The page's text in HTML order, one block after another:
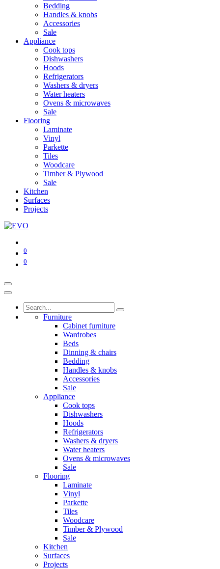
Bedding
Handles & knobs
Accessories
Sale
Appliance
Cook tops
Dishwashers
Hoods
Refrigerators
Washers & dryers
Water heaters
Ovens & microwaves
Sale
Flooring
Laminate
Vinyl
Parkette
Tiles
Woodcare
Timber & Plywood
Sale
Kitchen
Surfaces
Projects
0
0
Furniture
Cabinet furniture
Wardrobes
Beds
Dinning & chairs
Bedding
Handles & knobs
Accessories
Sale
Appliance
Cook tops
Dishwashers
Hoods
Refrigerators
Washers & dryers
Water heaters
Ovens & microwaves
Sale
Flooring
Laminate
Vinyl
Parkette
Tiles
Woodcare
Timber & Plywood
Sale
Kitchen
Surfaces
Projects